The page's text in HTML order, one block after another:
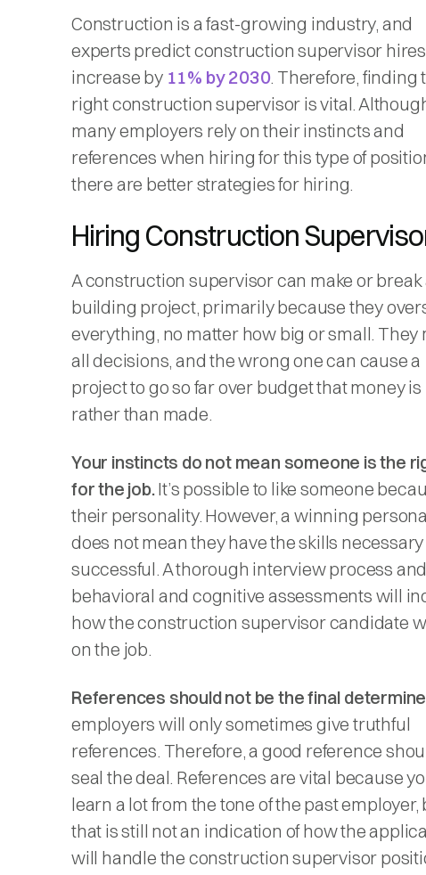
Construction is a fast-growing industry, and
experts predict construction supervisor
increase by 11% by 2030. Therefore, finding
right construction supervisor is vital.
many employers rely on their instincts and
references when hiring for this type of
there are better strategies for hiring.
Hiring Construction
A construction supervisor can make or break
building project, primarily because they
everything, no matter how big or small. They
all decisions, and the wrong one can cause a
project to go so far over budget that money is
rather than made.
Your instincts do not mean someone is the
for the job.It’s possible to like someone
their personality. However, a winning
does not mean they have the skills necessary
successful. A thorough interview process and
behavioral and cognitive assessments will
how the construction supervisor candidate
on the job.
References should not be the final
employers will only sometimes give truthful
references. Therefore, a good reference
seal the deal. References are vital because
learn a lot from the tone of the past employer,
that is still not an indication of how the
will handle the construction supervisor